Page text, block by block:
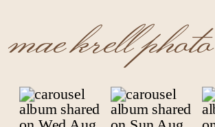
mae krell photo